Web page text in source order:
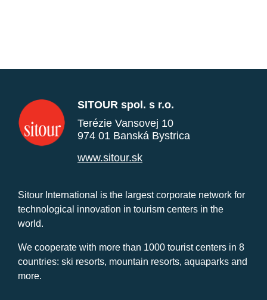
SITOUR spol. s r.o.
Terézie Vansovej 10
974 01 Banská Bystrica
www.sitour.sk
Sitour International is the largest corporate network for
technological innovation in tourism centers in the
world.
We cooperate with more than 1000 tourist centers in 8
countries: ski resorts, mountain resorts, aquaparks and
more.